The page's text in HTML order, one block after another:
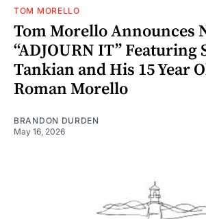
TOM MORELLO
Tom Morello Announces
“ADJOURN IT” Featuring
Tankian and His 15 Year
Roman Morello
BRANDON DURDEN
May 16, 2026